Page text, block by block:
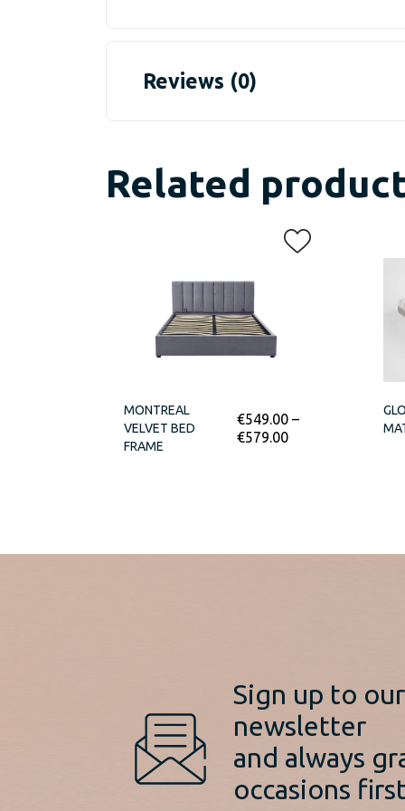
Reviews (0)
Related
MONTREAL
VELVET BED
FRAME
€549.00–
€579.00
Sign up to our
newsletter
and always
occasions